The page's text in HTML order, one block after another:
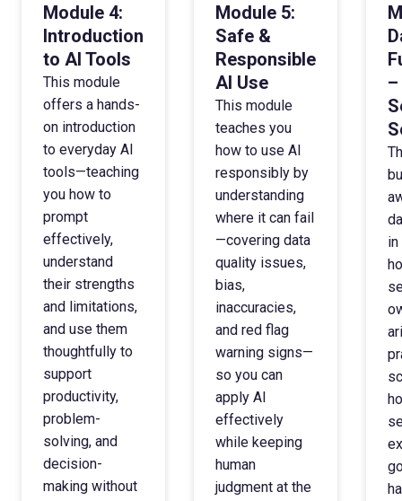
Module 4:
Introduction
to AI Tools
This module
offers a hands-
on introduction
to everyday AI
tools—teaching
you how to
prompt
effectively,
understand
their strengths
and limitations,
and use them
thoughtfully to
support
productivity,
problem-
solving, and
decision-
making without
Module 5:
Safe &
Responsible
AI Use
This module
teaches you
how to use AI
responsibly by
understanding
where it can fail
—covering data
quality issues,
bias,
inaccuracies,
and red flag
warning signs—
so you can
apply AI
effectively
while keeping
human
judgment at the